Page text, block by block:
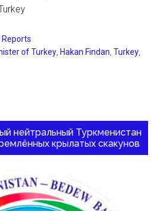
of Turkey Hakan Findan ,Turkey
нейтральный Туркменистан
крылатых скакунов